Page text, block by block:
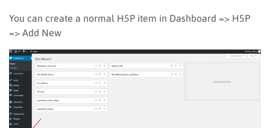
You can create a normal H5P item in Dashboard => H5P
=> Add New